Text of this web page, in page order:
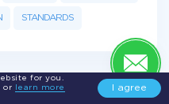
for you.
or
learn more
I agree
STANDARDS